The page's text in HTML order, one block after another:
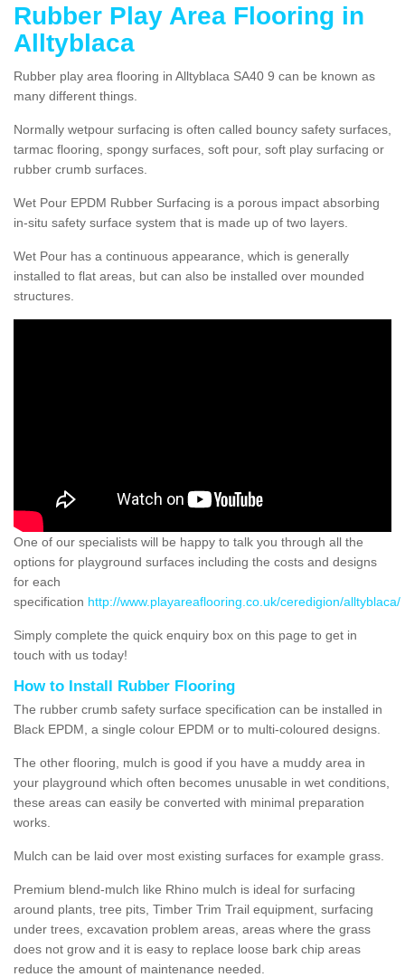
Rubber Play Area Flooring in
Alltyblaca
Rubber play area flooring in Alltyblaca SA40 9 can be known as
many different things.
Normally wetpour surfacing is often called bouncy safety surfaces,
tarmac flooring, spongy surfaces, soft pour, soft play surfacing or
rubber crumb surfaces.
Wet Pour EPDM Rubber Surfacing is a porous impact absorbing
in-situ safety surface system that is made up of two layers.
Wet Pour has a continuous appearance, which is generally
installed to flat areas, but can also be installed over mounded
structures.
One of our specialists will be happy to talk you through all the
options for playground surfaces including the costs and designs
for each
specification http://www.playareaflooring.co.uk/ceredigion/alltyblaca/
Simply complete the quick enquiry box on this page to get in
touch with us today!
How to Install Rubber Flooring
The rubber crumb safety surface specification can be installed in
Black EPDM, a single colour EPDM or to multi-coloured designs.
The other flooring, mulch is good if you have a muddy area in
your playground which often becomes unusable in wet conditions,
these areas can easily be converted with minimal preparation
works.
Mulch can be laid over most existing surfaces for example grass.
Premium blend-mulch like Rhino mulch is ideal for surfacing
around plants, tree pits, Timber Trim Trail equipment, surfacing
under trees, excavation problem areas, areas where the grass
does not grow and it is easy to replace loose bark chip areas
reduce the amount of maintenance needed.